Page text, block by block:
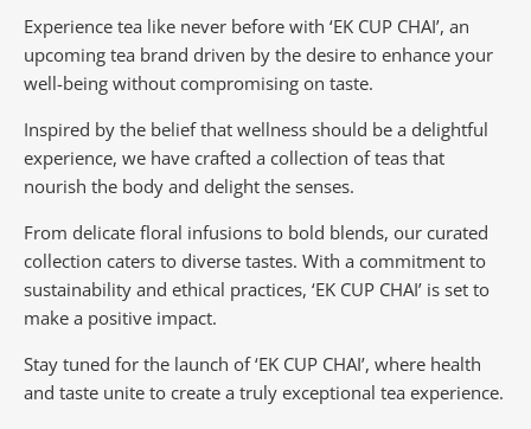
Experience tea like never before with ‘EK CUP CHAI’, an
upcoming tea brand driven by the desire to enhance your
well-being without compromising on taste.
Inspired by the belief that wellness should be a delightful
experience, we have crafted a collection of teas that
nourish the body and delight the senses.
From delicate floral infusions to bold blends, our curated
collection caters to diverse tastes. With a commitment to
sustainability and ethical practices, ‘EK CUP CHAI’ is set to
make a positive impact.
Stay tuned for the launch of ‘EK CUP CHAI’, where health
and taste unite to create a truly exceptional tea experience.